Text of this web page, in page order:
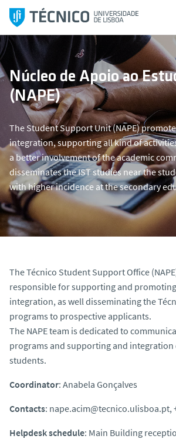
i
p
t
o
e
Núcleo de Apoio ao
(NAPE)
The Student Support Unit (NAPE)
integration, supporting all kind of
a better involvement of the academic
disseminates the IST studies near the
with higher incidence at the secondary
The Técnico Student Support Office
responsible for supporting and promoting
integration, as well disseminating the
programs to prospective applicants.
The NAPE team is dedicated to
programs and supporting and integration
students.
Coordinator: Anabela Gonçalves
Contacts: nape.acim@tecnico.ulisboa.pt,
Helpdesk schedule: Main Building